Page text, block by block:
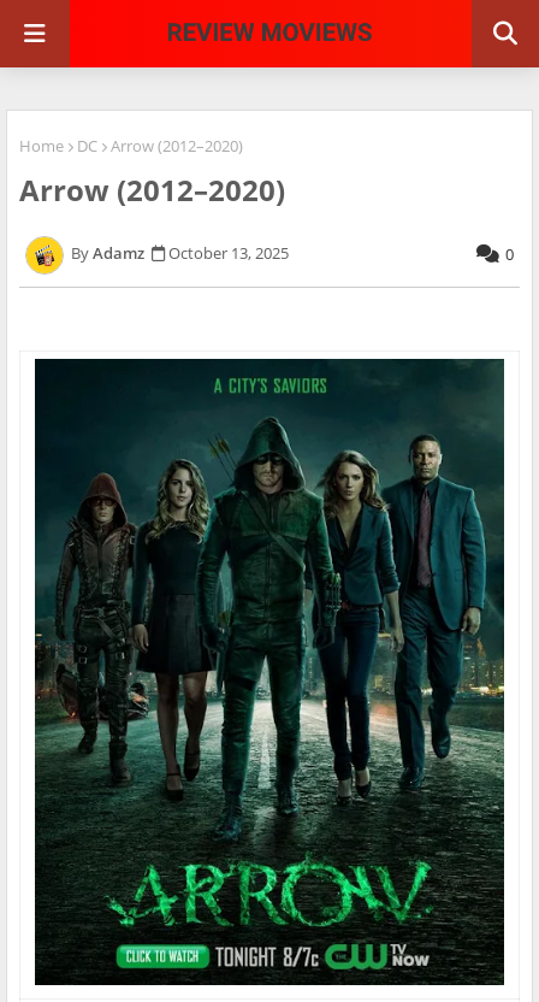
Home DC Arrow (2012–2020)
Arrow (2012–2020)
Adamz October 13, 2025 0